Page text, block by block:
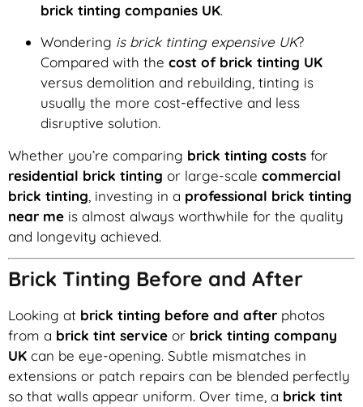
brick tinting companies UK.
Wondering is brick tinting expensive UK?
Compared with the cost of brick tinting UK
versus demolition and rebuilding, tinting is
usually the more cost-effective and less
disruptive solution.
Whether you’re comparing brick tinting costs for
residential brick tinting or large-scale commercial
brick tinting , investing in a professional brick tinting
near me is almost always worthwhile for the quality
and longevity achieved.
Brick Tinting Before and After
Looking at brick tinting before and after photos
from a brick tint service or brick tinting company
UK can be eye-opening. Subtle mismatches in
extensions or patch repairs can be blended perfectly
so that walls appear uniform. Over time, a brick tint